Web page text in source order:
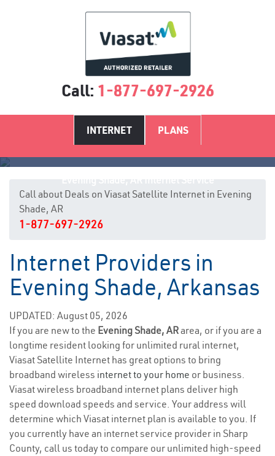
Call: 1-877-697-2926
INTERNET PLANS
Call about Deals on Viasat Satellite Internet in Evening
Shade, AR
1-877-697-2926
Internet Providers in
Evening Shade, Arkansas
UPDATED: August 05, 2026
If you are new to the Evening Shade, ARarea, or if you are a
longtime resident looking for unlimited rural internet,
Viasat Satellite Internet has great options to bring
broadband wireless internet to your home or business.
Viasat wireless broadband internet plans deliver high
speed download speeds and service. Your address will
determine which Viasat internet plan is available to you. If
you currently have an internet service provider in Sharp
County, call us today to compare our unlimited high-speed